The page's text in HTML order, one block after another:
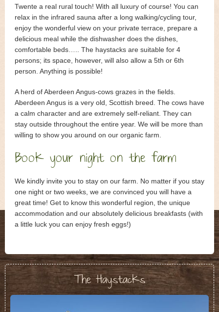
Surroundings
Kids
Guest book
Contact
Book Online
Twente a real rural touch! With all luxury of course! You can
relax in the infrared sauna after a long walking/cycling tour,
enjoy the wonderful view on your private terrace, prepare a
delicious meal while the dishwasher does the dishes,
comfortable beds….. The haystacks are suitable for 4
persons; its space, however, will also allow a 5th or 6th
person. Anything is possible!
A herd of Aberdeen Angus-cows grazes in the fields.
Aberdeen Angus is a very old, Scottish breed. The cows have
a calm character and are extremely self-reliant. They can
stay outside throughout the entire year. We will be more than
willing to show you around on our organic farm.
Book your night on the farm
We kindly invite you to stay on our farm. No matter if you stay
one night or two weeks, we are convinced you will have a
great time! Get to know this wonderful region, the unique
accommodation and our absolutely delicious breakfasts (with
a little luck you can enjoy fresh eggs!)
The Haystacks